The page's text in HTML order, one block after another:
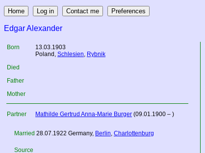
Edgar Alexander
Born
13.03.1903
Poland , Schlesien, Rybnik
Died
Father
Mother
Partner Mathilde Gertrud Anna-Marie Burger (09.01.1900 – )
Married 28.07.1922 Germany, Berlin, Charlottenburg
Source